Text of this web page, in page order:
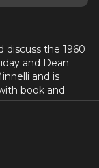
discuss the 1960
and Dean
and is
book and
and music by